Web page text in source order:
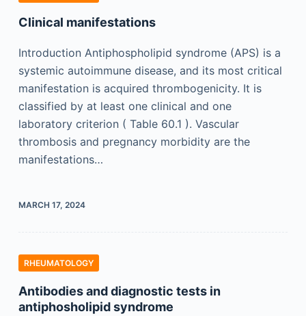
Clinical manifestations
Introduction Antiphospholipid syndrome (APS) is a
systemic autoimmune disease, and its most critical
manifestation is acquired thrombogenicity. It is
classified by at least one clinical and one
laboratory criterion ( Table 60.1 ). Vascular
thrombosis and pregnancy morbidity are the
manifestations…
MARCH 17, 2024
RHEUMATOLOGY
Antibodies and diagnostic tests in
antiphosholipid syndrome